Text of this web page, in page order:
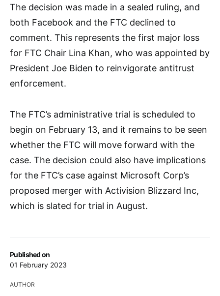
Published on
01 February 2023
AUTHOR
The decision was made in a sealed ruling, and
both Facebook and the FTC declined to
comment. This represents the first major loss
for FTC Chair Lina Khan, who was appointed by
President Joe Biden to reinvigorate antitrust
enforcement.
The FTC’s administrative trial is scheduled to
begin on February 13, and it remains to be seen
whether the FTC will move forward with the
case. The decision could also have implications
for the FTC’s case against Microsoft Corp’s
proposed merger with Activision Blizzard Inc,
which is slated for trial in August.